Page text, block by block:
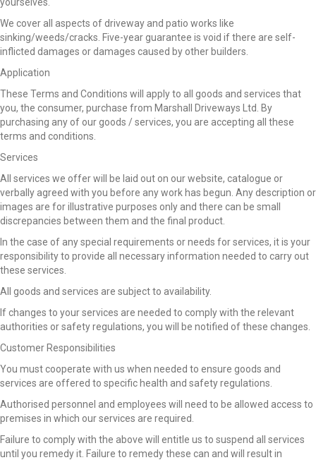
We cover all aspects of driveway and patio works like
sinking/weeds/cracks. Five-year guarantee is void if there are self-
inflicted damages or damages caused by other builders.
Application
These Terms and Conditions will apply to all goods and services that
you, the consumer, purchase from Marshall Driveways Ltd. By
purchasing any of our goods / services, you are accepting all these
terms and conditions.
Services
All services we offer will be laid out on our website, catalogue or
verbally agreed with you before any work has begun. Any description or
images are for illustrative purposes only and there can be small
discrepancies between them and the final product.
In the case of any special requirements or needs for services, it is your
responsibility to provide all necessary information needed to carry out
these services.
All goods and services are subject to availability.
If changes to your services are needed to comply with the relevant
authorities or safety regulations, you will be notified of these changes.
Customer Responsibilities
You must cooperate with us when needed to ensure goods and
services are offered to specific health and safety regulations.
Authorised personnel and employees will need to be allowed access to
premises in which our services are required.
Failure to comply with the above will entitle us to suspend all services
until you remedy it. Failure to remedy these can and will result in